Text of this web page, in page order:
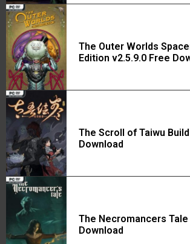
The Outer Worlds
Edition v2.5.9.0 Free
The Scroll of Taiwu
Download
The Necromancers Tale
Download